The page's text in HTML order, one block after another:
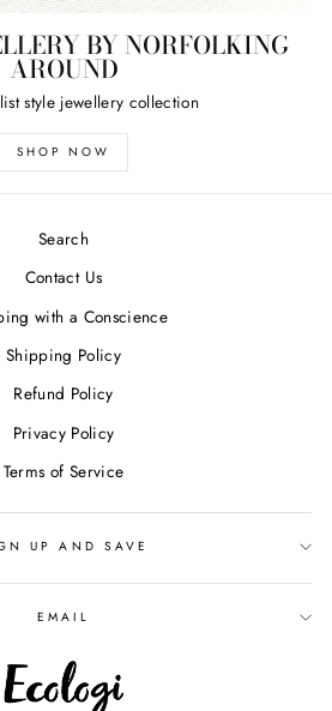
BY NORFOLKING
AROUND
style jewellery collection
SHOP NOW
Search
Contact Us
with a Conscience
Shipping Policy
Refund Policy
Privacy Policy
Terms of Service
UP AND SAVE
EMAIL